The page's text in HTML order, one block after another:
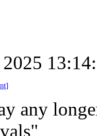
2025
]
any